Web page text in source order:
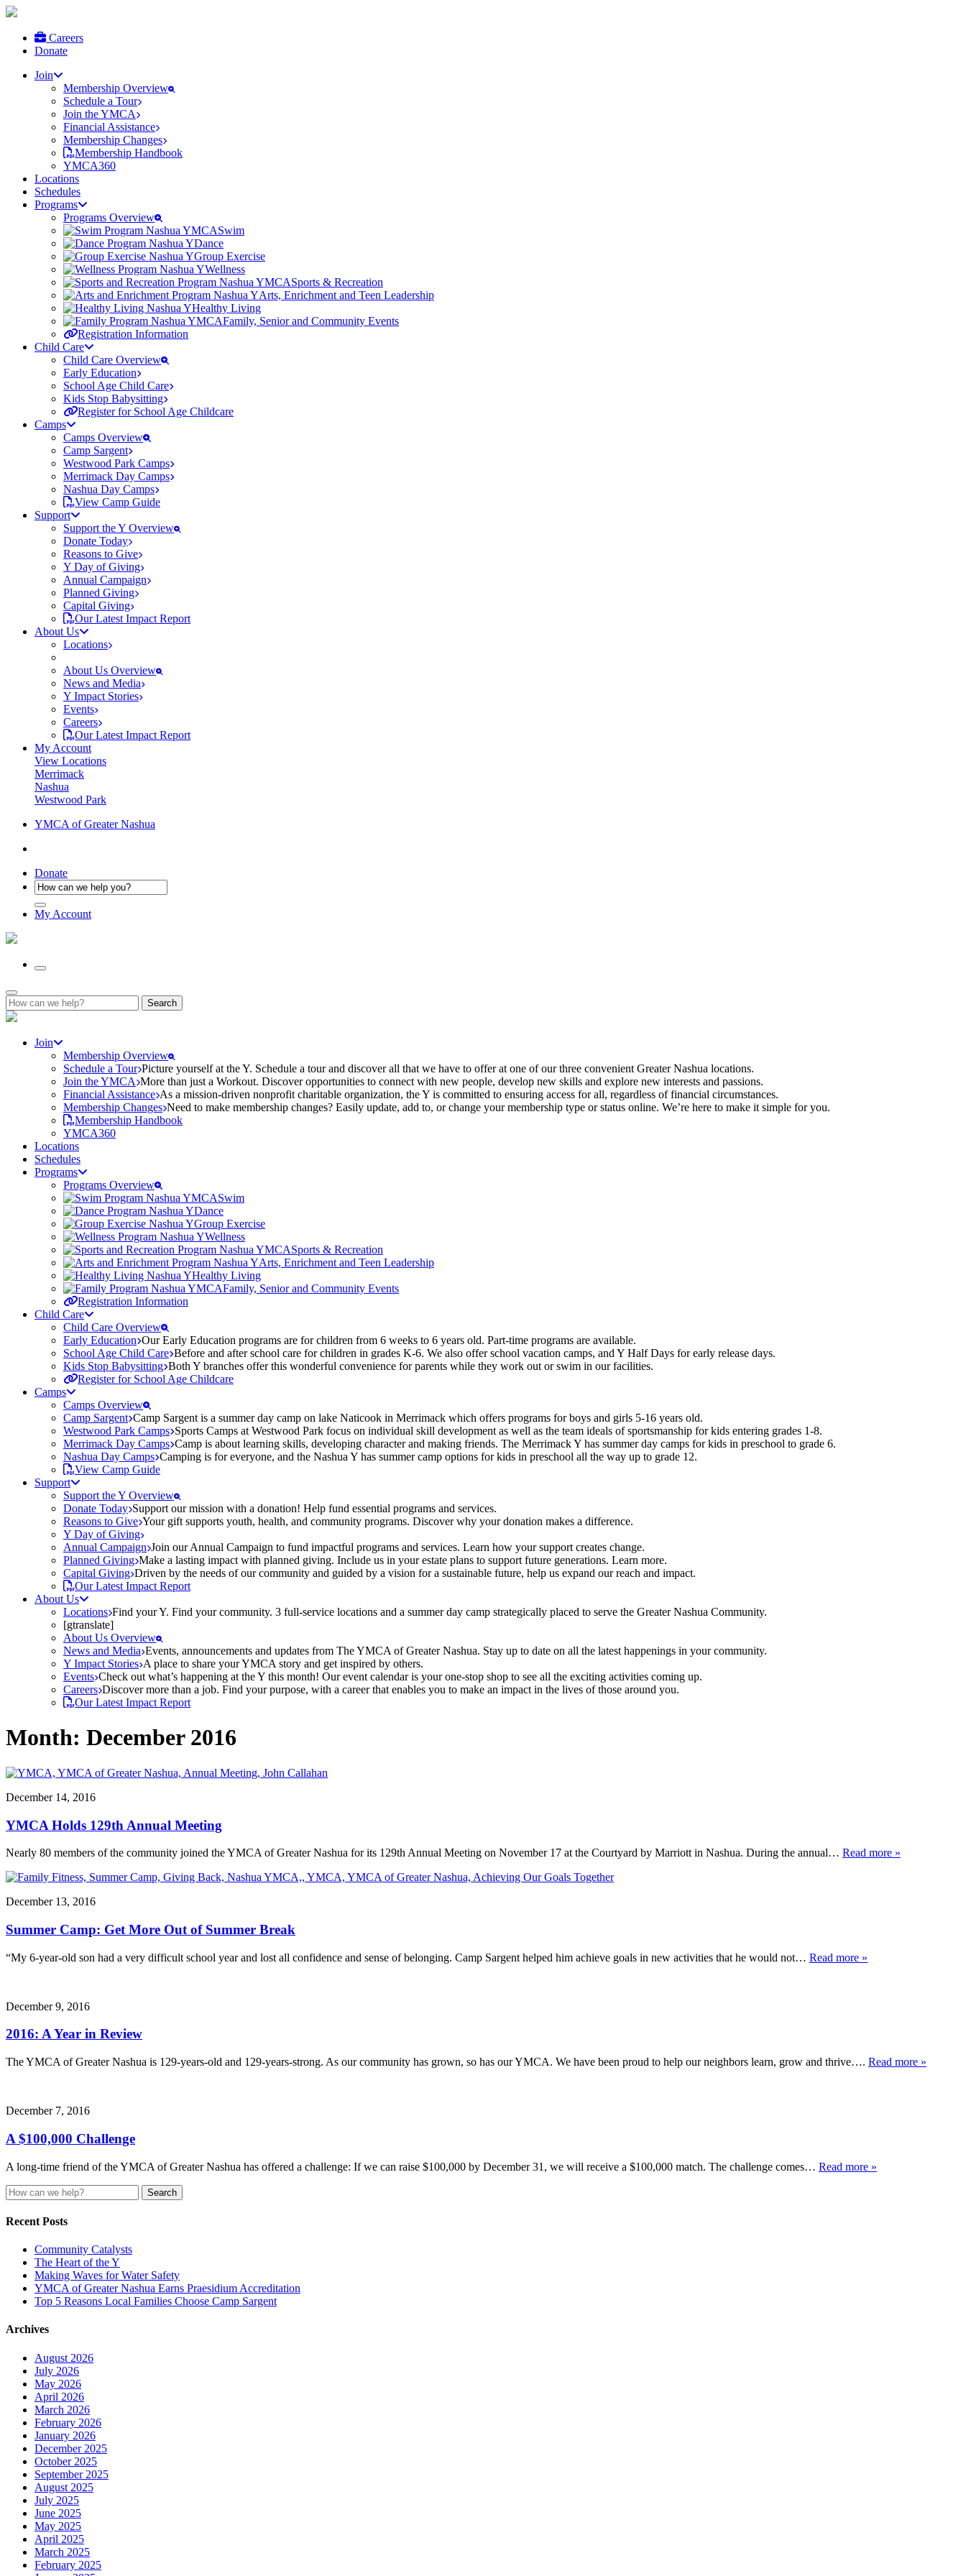
Careers
Donate
Join
Membership Overview
Schedule a Tour
Join the YMCA
Financial Assistance
Membership Changes
Membership Handbook
YMCA360
Locations
Schedules
Programs
Programs Overview
Swim
Dance
Group Exercise
Wellness
Sports & Recreation
Arts, Enrichment and Teen Leadership
Healthy Living
Family, Senior and Community Events
Registration Information
Child Care
Child Care Overview
Early Education
School Age Child Care
Kids Stop Babysitting
Register for School Age Childcare
Camps
Camps Overview
Camp Sargent
Westwood Park Camps
Merrimack Day Camps
Nashua Day Camps
View Camp Guide
Support
Support the Y Overview
Donate Today
Reasons to Give
Y Day of Giving
Annual Campaign
Planned Giving
Capital Giving
Our Latest Impact Report
About Us
Locations
About Us Overview
News and Media
Y Impact Stories
Events
Careers
Our Latest Impact Report
My Account
View Locations
Merrimack
Nashua
Westwood Park
YMCA of Greater Nashua
Donate
My Account
Search
for:
Join
Membership Overview
Schedule a Tour Picture yourself at the Y. Schedule a tour and discover all that we have to offer at one of our three convenient Greater Nashua locations.
Join the YMCA More than just a Workout. Discover opportunities to connect with new people, develop new skills and explore new interests and passions.
Financial Assistance As a mission-driven nonprofit charitable organization, the Y is committed to ensuring access for all, regardless of financial circumstances.
Membership Changes Need to make membership changes? Easily update, add to, or change your membership type or status online. We’re here to make it simple for you.
Membership Handbook
YMCA360
Locations
Schedules
Programs
Programs Overview
Swim
Dance
Group Exercise
Wellness
Sports & Recreation
Arts, Enrichment and Teen Leadership
Healthy Living
Family, Senior and Community Events
Registration Information
Child Care
Child Care Overview
Early Education Our Early Education programs are for children from 6 weeks to 6 years old. Part-time programs are available.
School Age Child Care Before and after school care for children in grades K-6. We also offer school vacation camps, and Y Half Days for early release days.
Kids Stop Babysitting Both Y branches offer this wonderful convenience for parents while they work out or swim in our facilities.
Register for School Age Childcare
Camps
Camps Overview
Camp Sargent Camp Sargent is a summer day camp on lake Naticook in Merrimack which offers programs for boys and girls 5-16 years old.
Westwood Park Camps Sports Camps at Westwood Park focus on individual skill development as well as the team ideals of sportsmanship for kids entering grades 1-8.
Merrimack Day Camps Camp is about learning skills, developing character and making friends. The Merrimack Y has summer day camps for kids in preschool to grade 6.
Nashua Day Camps Camping is for everyone, and the Nashua Y has summer camp options for kids in preschool all the way up to grade 12.
View Camp Guide
Support
Support the Y Overview
Donate Today Support our mission with a donation! Help fund essential programs and services.
Reasons to Give Your gift supports youth, health, and community programs. Discover why your donation makes a difference.
Y Day of Giving
Annual Campaign Join our Annual Campaign to fund impactful programs and services. Learn how your support creates change.
Planned Giving Make a lasting impact with planned giving. Include us in your estate plans to support future generations. Learn more.
Capital Giving Driven by the needs of our community and guided by a vision for a sustainable future, help us expand our reach and impact.
Our Latest Impact Report
About Us
Locations Find your Y. Find your community. 3 full-service locations and a summer day camp strategically placed to serve the Greater Nashua Community.
[gtranslate]
About Us Overview
News and Media Events, announcements and updates from The YMCA of Greater Nashua. Stay up to date on all the latest happenings in your community.
Y Impact Stories A place to share your YMCA story and get inspired by others.
Events Check out what’s happening at the Y this month! Our event calendar is your one-stop shop to see all the exciting activities coming up.
Careers Discover more than a job. Find your purpose, with a career that enables you to make an impact in the lives of those around you.
Our Latest Impact Report
Month: December 2016
December 14, 2016
YMCA Holds 129th Annual Meeting
Nearly 80 members of the community joined the YMCA of Greater Nashua for its 129th Annual Meeting on November 17 at the Courtyard by Marriott in Nashua. During the annual… Read more »
December 13, 2016
Summer Camp: Get More Out of Summer Break
“My 6-year-old son had a very difficult school year and lost all confidence and sense of belonging. Camp Sargent helped him achieve goals in new activities that he would not… Read more »
December 9, 2016
2016: A Year in Review
The YMCA of Greater Nashua is 129-years-old and 129-years-strong. As our community has grown, so has our YMCA. We have been proud to help our neighbors learn, grow and thrive…. Read more »
December 7, 2016
A $100,000 Challenge
A long-time friend of the YMCA of Greater Nashua has offered a challenge: If we can raise $100,000 by December 31, we will receive a $100,000 match. The challenge comes… Read more »
Search
for:
Recent Posts
Community Catalysts
The Heart of the Y
Making Waves for Water Safety
YMCA of Greater Nashua Earns Praesidium Accreditation
Top 5 Reasons Local Families Choose Camp Sargent
Archives
August 2026
July 2026
May 2026
April 2026
March 2026
February 2026
January 2026
December 2025
October 2025
September 2025
August 2025
July 2025
June 2025
May 2025
April 2025
March 2025
February 2025